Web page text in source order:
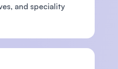
and speciality